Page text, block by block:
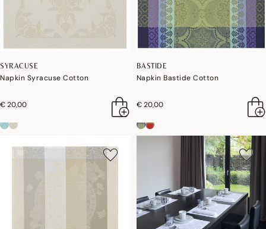
SYRACUSE
Napkin Syracuse Cotton
€ 20,00
BASTIDE
Napkin Bastide Cotton
€ 20,00